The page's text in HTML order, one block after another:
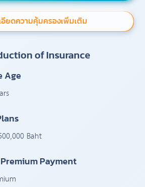
อียดความคุ้มครองเพิ่มเติม
of Insurance
Age
Baht
Payment